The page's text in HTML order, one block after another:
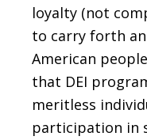
loyalty (not
to carry forth
American
that DEI
meritless
participation in